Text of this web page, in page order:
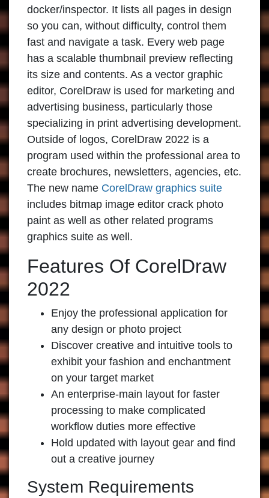
docker/inspector. It lists all pages in design
so you can, without difficulty, control them
fast and navigate a task. Every web page
has a scalable thumbnail preview reflecting
its size and contents. As a vector graphic
editor, CorelDraw is used for marketing and
advertising business, particularly those
specializing in print advertising development.
Outside of logos, CorelDraw 2022 is a
program used within the professional area to
create brochures, newsletters, agencies, etc.
The new name CorelDraw graphics suite
includes bitmap image editor crack photo
paint as well as other related programs
graphics suite as well.
Features Of CorelDraw
2022
Enjoy the professional application for
any design or photo project
Discover creative and intuitive tools to
exhibit your fashion and enchantment
on your target market
An enterprise-main layout for faster
processing to make complicated
workflow duties more effective
Hold updated with layout gear and find
out a creative journey
System Requirements